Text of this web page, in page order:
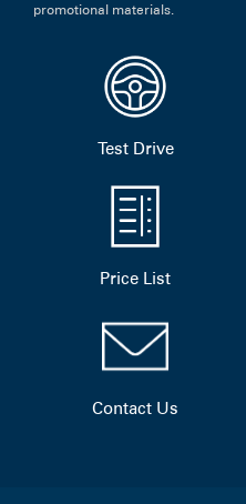
promotional materials.
Test Drive
Price List
Contact Us